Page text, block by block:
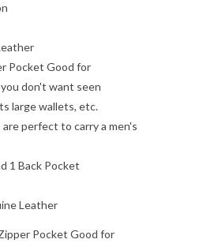
Pocket Good for
don't want seen
large wallets, etc.
perfect to carry a men's
1 Back Pocket
Leather
Pocket Good for